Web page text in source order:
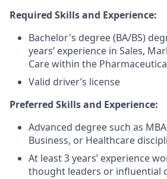
Required Skills and Experience:
Bachelor's degree (BA/BS)
years’ experience in Sales,
Care within the
Valid driver’s license
Preferred Skills and Experience:
Advanced degree such as
Business, or Healthcare
At least 3 years’ experience
thought leaders or influential